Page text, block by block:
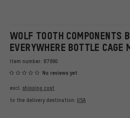
WOLF TOOTH COMPONENTS
EVERYWHERE BOTTLE CAGE
Item number: 87890
No reviews yet
excl. shipping cost
to the delivery destination: USA